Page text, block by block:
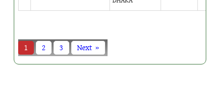
1 2 3 Next »